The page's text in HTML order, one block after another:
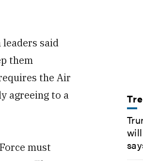
said
them
the Air
agreeing to a
must